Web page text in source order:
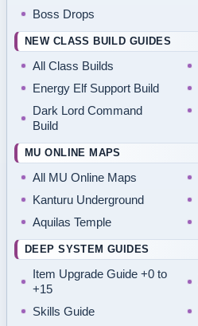
Boss Drops
NEW CLASS BUILD GUIDES
All Class Builds
Energy Elf Support Build
Dark Lord Command
Build
MU ONLINE MAPS
All MU Online Maps
Kanturu Underground
Aquilas Temple
DEEP SYSTEM GUIDES
Item Upgrade Guide +0 to
+15
Skills Guide